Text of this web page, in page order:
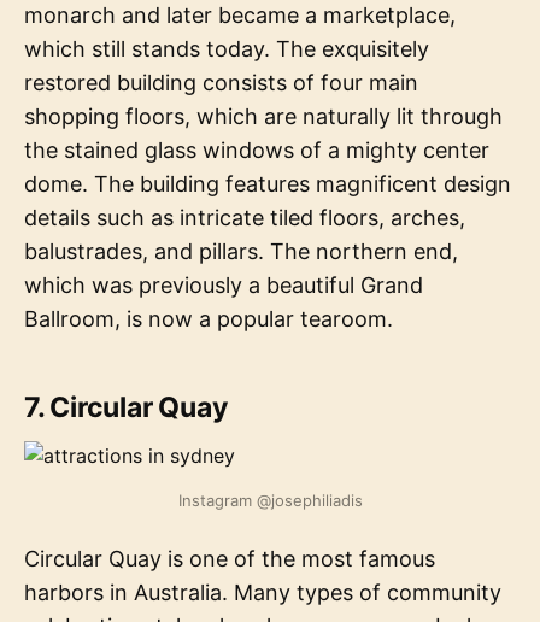
monarch and later became a marketplace,
which still stands today. The exquisitely
restored building consists of four main
shopping floors, which are naturally lit through
the stained glass windows of a mighty center
dome. The building features magnificent design
details such as intricate tiled floors, arches,
balustrades, and pillars. The northern end,
which was previously a beautiful Grand
Ballroom, is now a popular tearoom.
7. Circular Quay
Instagram @josephiliadis
Circular Quay is one of the most famous
harbors in Australia. Many types of community